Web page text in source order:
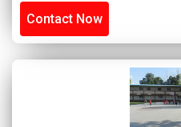
Contact Now